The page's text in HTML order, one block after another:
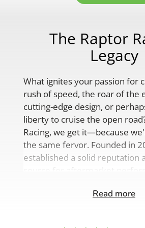
The Raptor
Legacy
What ignites your passion for
rush of speed, the roar of the
cutting-edge design, or
liberty to cruise the open
Racing, we get it—because
the same fervor. Founded in
established a solid reputation
source for aftermarket
comprehensive range of auto
Read more